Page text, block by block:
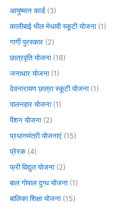
आयुष्मान कार्ड(3)
कालीबाई भील मेधावी स्कूटी योजना(1)
गार्गी पुरस्कार (2)
छात्रवृति योजना(18)
जनाधार योजना(1)
देवनारायण छात्रा स्कूटी योजना(1)
पालनहार योजना(1)
पेंशन योजना(2)
प्रधानमंत्री योजनाएं (15)
प्रेरक(4)
फ्री विद्युत योजना(2)
बाल गोपाल दुग्ध योजना(1)
बालिका शिक्षा योजना(15)